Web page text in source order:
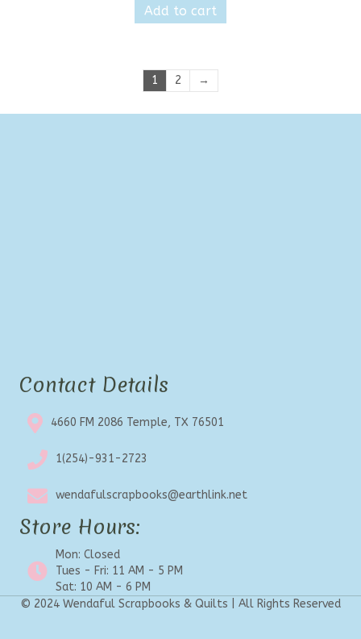
Add to cart
1 2 →
Contact Details
4660 FM 2086 Temple, TX 76501
1(254)-931-2723
wendafulscrapbooks@earthlink.net
Store Hours:
Mon: Closed
Tues - Fri: 11 AM - 5 PM
Sat: 10 AM - 6 PM
© 2024 Wendaful Scrapbooks & Quilts | All Rights Reserved